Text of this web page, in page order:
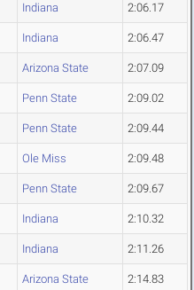
Indiana 2:06.17
Indiana 2:06.47
Arizona State 2:07.09
Penn State 2:09.02
Penn State 2:09.44
Ole Miss 2:09.48
Penn State 2:09.67
Indiana 2:10.32
Indiana 2:11.26
Arizona State 2:14.83